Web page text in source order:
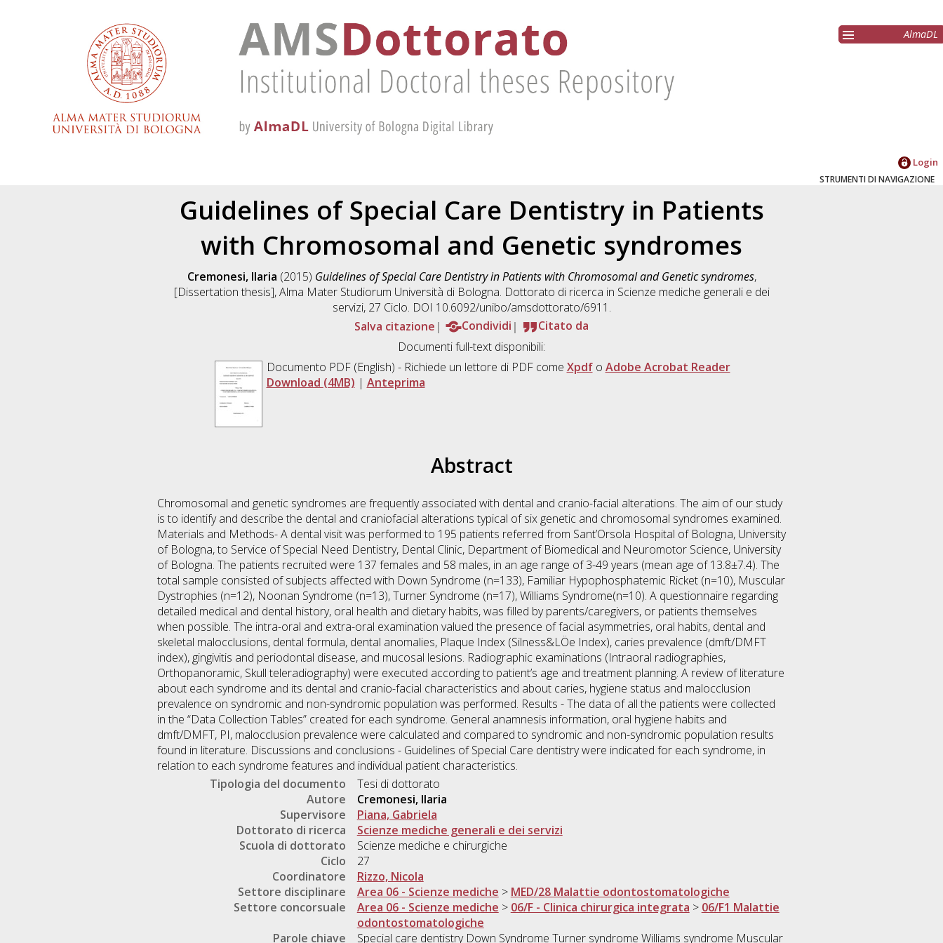
AlmaDL
Login
STRUMENTI DI NAVIGAZIONE
Guidelines of Special Care Dentistry in Patients
with Chromosomal and Genetic syndromes
Cremonesi, Ilaria (2015) Guidelines of Special Care Dentistry in Patients with Chromosomal and Genetic syndromes,
[Dissertation thesis], Alma Mater Studiorum Università di Bologna. Dottorato di ricerca in Scienze mediche generali e dei
servizi, 27 Ciclo. DOI 10.6092/unibo/amsdottorato/6911.
Salva citazione
Condividi
Citato da
Documenti full-text disponibili:
Documento PDF(English) - Richiede un lettore di PDF come Xpdfo Adobe Acrobat Reader
Download (4MB) | Anteprima
Abstract
Chromosomal and genetic syndromes are frequently associated with dental and cranio-facial alterations. The aim of our study
is to identify and describe the dental and craniofacial alterations typical of six genetic and chromosomal syndromes examined.
Materials and Methods- A dental visit was performed to 195 patients referred from Sant’Orsola Hospital of Bologna, University
of Bologna, to Service of Special Need Dentistry, Dental Clinic, Department of Biomedical and Neuromotor Science, University
of Bologna. The patients recruited were 137 females and 58 males, in an age range of 3-49 years (mean age of 13.8±7.4). The
total sample consisted of subjects affected with Down Syndrome (n=133), Familiar Hypophosphatemic Ricket (n=10), Muscular
Dystrophies (n=12), Noonan Syndrome (n=13), Turner Syndrome (n=17), Williams Syndrome(n=10). A questionnaire regarding
detailed medical and dental history, oral health and dietary habits, was filled by parents/caregivers, or patients themselves
when possible. The intra-oral and extra-oral examination valued the presence of facial asymmetries, oral habits, dental and
skeletal malocclusions, dental formula, dental anomalies, Plaque Index (Silness&LÖe Index), caries prevalence (dmft/DMFT
index), gingivitis and periodontal disease, and mucosal lesions. Radiographic examinations (Intraoral radiographies,
Orthopanoramic, Skull teleradiography) were executed according to patient’s age and treatment planning. A review of literature
about each syndrome and its dental and cranio-facial characteristics and about caries, hygiene status and malocclusion
prevalence on syndromic and non-syndromic population was performed. Results - The data of all the patients were collected
in the “Data Collection Tables” created for each syndrome. General anamnesis information, oral hygiene habits and
dmft/DMFT, PI, malocclusion prevalence were calculated and compared to syndromic and non-syndromic population results
found in literature. Discussions and conclusions - Guidelines of Special Care dentistry were indicated for each syndrome, in
relation to each syndrome features and individual patient characteristics.
Tipologia del documento
Tesi di dottorato
Autore
Cremonesi, Ilaria
Supervisore
Piana, Gabriela
Dottorato di ricerca
Scienze mediche generali e dei servizi
Scuola di dottorato
Scienze mediche e chirurgiche
Ciclo
27
Coordinatore
Rizzo, Nicola
Settore disciplinare
Area 06 - Scienze mediche > MED/28 Malattie odontostomatologiche
Settore concorsuale
Area 06 - Scienze mediche > 06/F - Clinica chirurgica integrata > 06/F1 Malattie
odontostomatologiche
Parole chiave
Special care dentistry Down Syndrome Turner syndrome Williams syndrome Muscular